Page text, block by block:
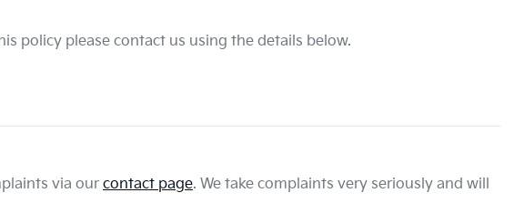
policy please contact us using the details below.
via our contact page. We take complaints very seriously and will